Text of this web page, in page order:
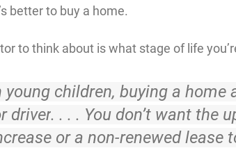
better to buy a home.
to think about is what stage of life
young children, buying a home
driver. . . . You don’t want the
or a non-renewed lease